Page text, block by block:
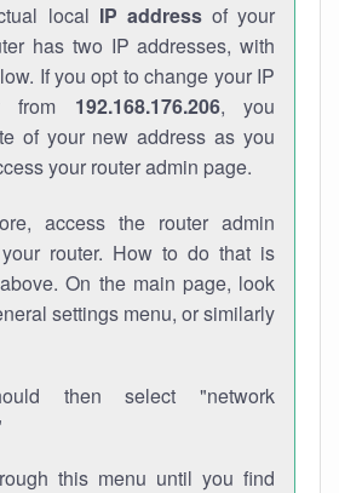
local IP addressof your
has two IP addresses, with
If you opt to change your IP
from 192.168.176.206, you
of your new address as you
your router admin page.
access the router admin
router. How to do that is
On the main page, look
settings menu, or similarly
then select "network
this menu until you find